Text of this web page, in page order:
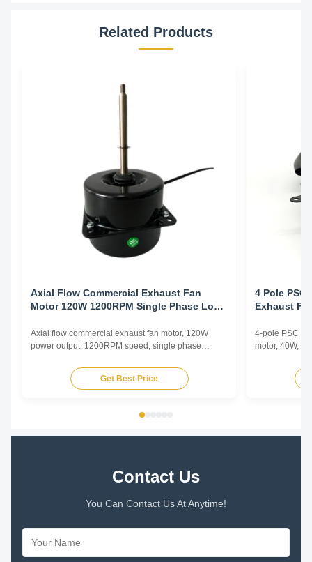
Related Products
Axial Flow Commercial Exhaust Fan
Motor 120W 1200RPM Single Phase Low
Axial flow commercial exhaust fan motor, 120W
power output, 1200RPM speed, single phase
commercial ventilation applications.
Get Best Price
4 Pole PSC
Exhaust
4-pole PSC
motor, 40W,
enhanced
Contact Us
You Can Contact Us At Anytime!